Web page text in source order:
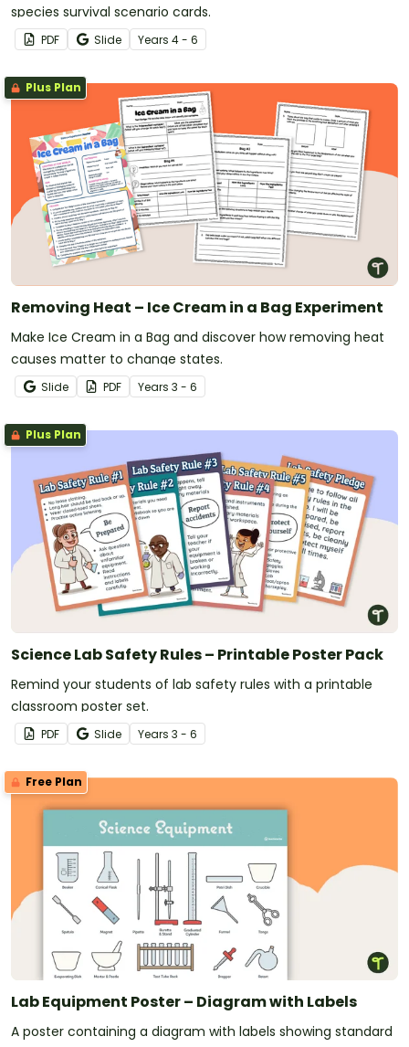
species survival scenario cards.
PDF Slide Years 4 - 6
Plus Plan
Removing Heat – Ice Cream in a Bag Experiment
Make Ice Cream in a Bag and discover how removing heat
causes matter to change states.
Slide PDF Years 3 - 6
Plus Plan
Science Lab Safety Rules – Printable Poster Pack
Remind your students of lab safety rules with a printable
classroom poster set.
PDF Slide Years 3 - 6
Free Plan
Lab Equipment Poster – Diagram with Labels
A poster containing a diagram with labels showing standard